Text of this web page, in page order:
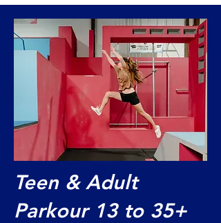
Teen & Adult
Parkour 13 to 35+